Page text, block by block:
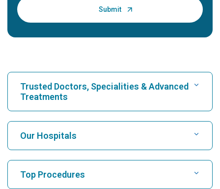
Trusted Doctors, Specialities & Advanced
Treatments
Find Hospital
Find Cardiologist
Our Hospitals
Top Procedures